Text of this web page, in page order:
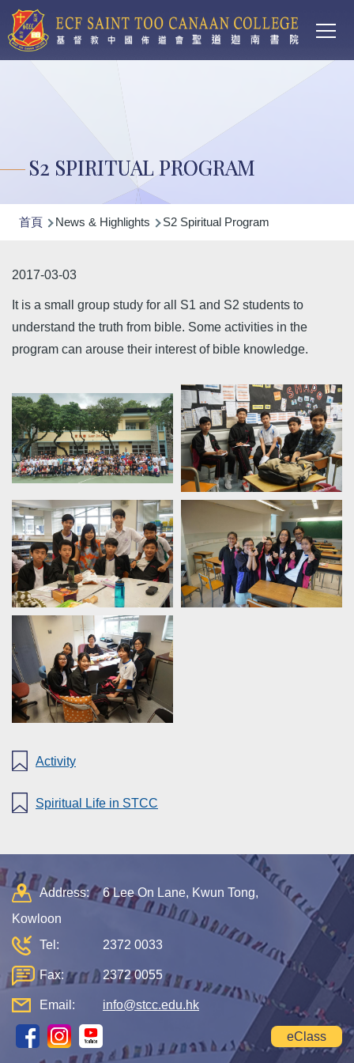
移至主內容
S2 SPIRITUAL PROGRAM
導
連
結
首頁 News & Highlights S2 Spiritual Program
2017-03-03
It is a small group study for all S1 and S2 students to
understand the truth from bible. Some activities in the
program can arouse their interest of bible knowledge.
Activity
Spiritual Life in STCC
Address:
6 Lee On Lane, Kwun Tong,
Kowloon
Tel:
2372 0033
Fax: 2372 0055
Email: info@stcc.edu.hk
eClass